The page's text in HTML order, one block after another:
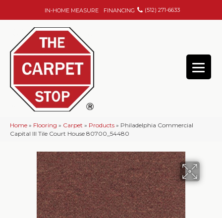
IN-HOME MEASURE FINANCING (512) 271-6633
Home » Flooring » Carpet » Products » Philadelphia Commercial
Capital III Tile Court House 80700_54480